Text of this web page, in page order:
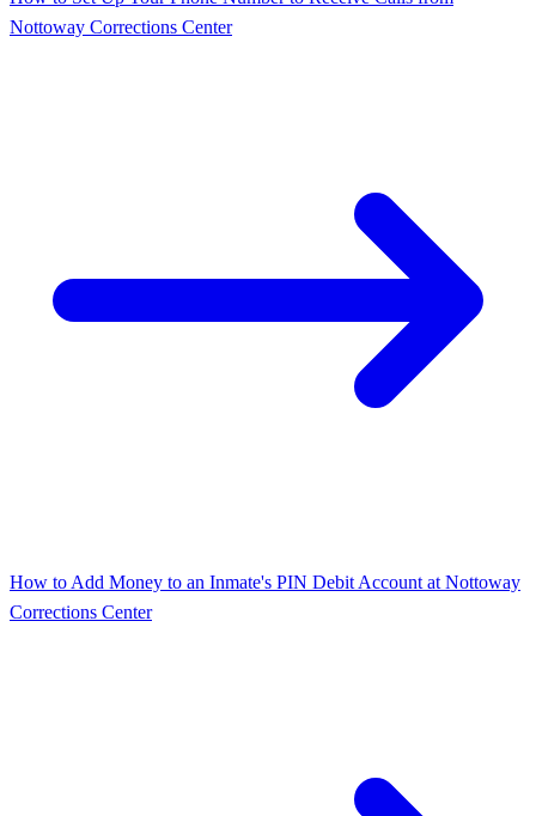
Nottoway Corrections Center
How to Add Money to an Inmate's PIN Debit Account at Nottoway
Corrections Center